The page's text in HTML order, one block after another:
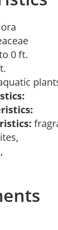
0 ft.